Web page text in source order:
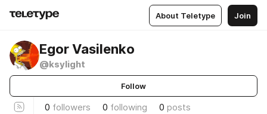
About Teletype Join
Egor Vasilenko
@ksylight
Follow
0 followers 0 following 0 posts